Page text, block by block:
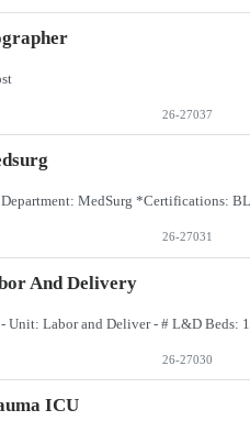
26-27037
26-27031
And Delivery
26-27030
ICU